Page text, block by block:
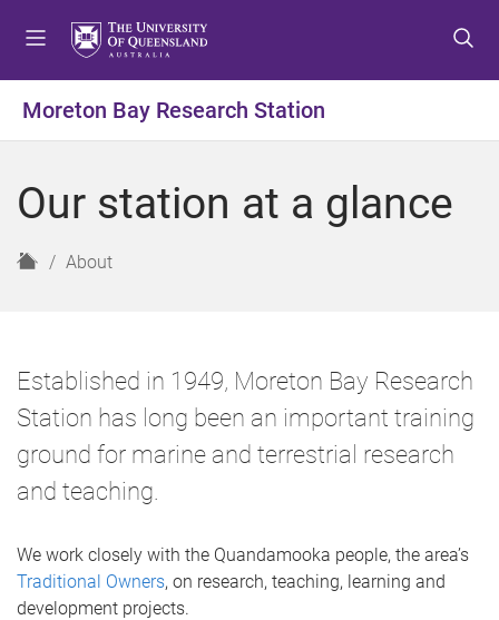
t
o
e
t
o
o
t
o
o
Moreton Bay Research Station
Our station at a glance
H
About
Established in 1949, Moreton Bay Research
Station has long been an important training
ground for marine and terrestrial research
and teaching.
We work closely with the Quandamooka people, the area’s
Traditional Owners, on research, teaching, learning and
development projects.